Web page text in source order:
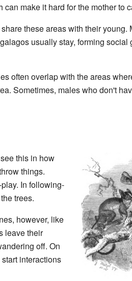
make it hard for the mother to
these areas with their young.
usually stay, forming
often overlap with the areas
Sometimes, males who don't
this in how
things.
In following-
trees.
however, like
leave their
off. On
interactions